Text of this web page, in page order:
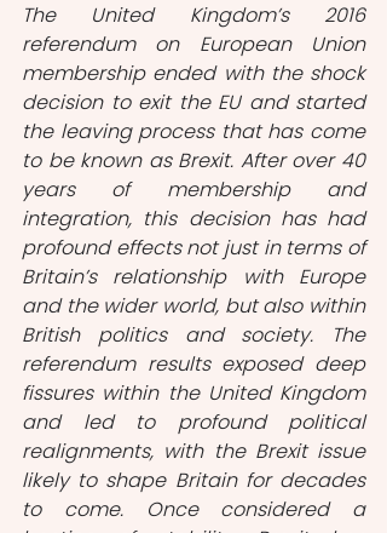
The United Kingdom’s 2016
referendum on European Union
membership ended with the shock
decision to exit the EU and started
the leaving process that has come
to be known as Brexit. After over 40
years of membership and
integration, this decision has had
profound effects not just in terms of
Britain’s relationship with Europe
and the wider world, but also within
British politics and society. The
referendum results exposed deep
fissures within the United Kingdom
and led to profound political
realignments, with the Brexit issue
likely to shape Britain for decades
to come. Once considered a